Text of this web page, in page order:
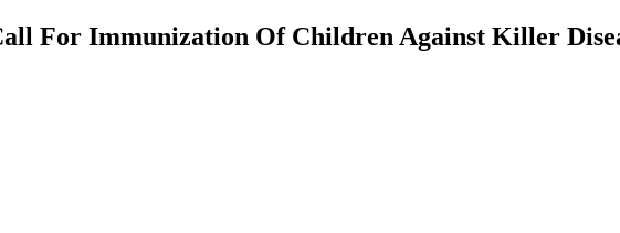
For Immunization Of Children Against Killer